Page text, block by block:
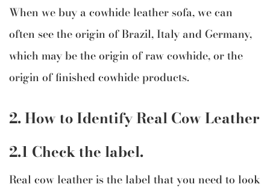
When we buy a cowhide leather sofa, we can
often see the origin of Brazil, Italy and Germany,
which may be the origin of raw cowhide, or the
origin of finished cowhide products.
2. How to Identify Real Cow Leather
2.1 Check the label.
Real cow leather is the label that you need to look